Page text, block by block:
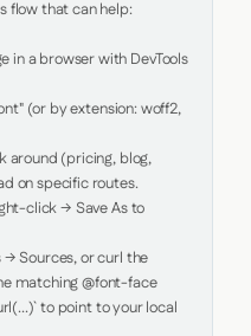
flow that can help:
in a browser with DevTools
(or by extension: woff2,
around (pricing, blog,
on specific routes.
click → Save As to
→ Sources, or curl the
matching @font-face
to point to your local